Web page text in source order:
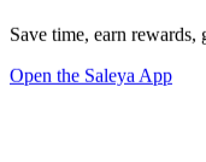
Save time, earn
Open the Saleya App